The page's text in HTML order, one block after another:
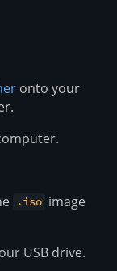
onto your
.iso image
USB drive.